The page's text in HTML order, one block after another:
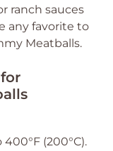
ranch sauces
any favorite to
Meatballs.
(200°C).